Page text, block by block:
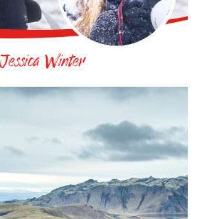
Jessica Winter